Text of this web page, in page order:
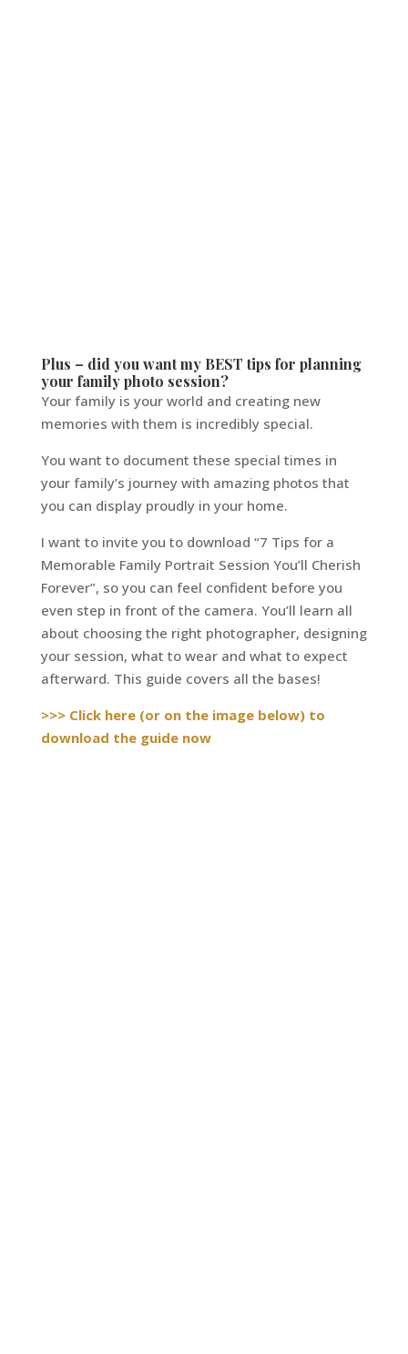
Plus – did you want my BEST tips for planning
your family photo session?
Your family is your world and creating new
memories with them is incredibly special.
You want to document these special times in
your family’s journey with amazing photos that
you can display proudly in your home.
I want to invite you to download “7 Tips for a
Memorable Family Portrait Session You’ll Cherish
Forever”, so you can feel confident before you
even step in front of the camera. You’ll learn all
about choosing the right photographer, designing
your session, what to wear and what to expect
afterward. This guide covers all the bases!
>>> Click here (or on the image below) to
download the guide now